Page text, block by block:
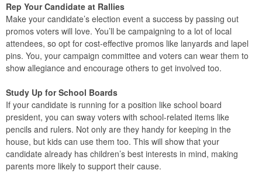
Rep Your Candidate at Rallies
Make your candidate’s election event a success by passing out
promos voters will love. You’ll be campaigning to a lot of local
attendees, so opt for cost-effective promos like lanyards and lapel
pins. You, your campaign committee and voters can wear them to
show allegiance and encourage others to get involved too.
Study Up for School Boards
If your candidate is running for a position like school board
president, you can sway voters with school-related items like
pencils and rulers. Not only are they handy for keeping in the
house, but kids can use them too. This will show that your
candidate already has children’s best interests in mind, making
parents more likely to support their cause.